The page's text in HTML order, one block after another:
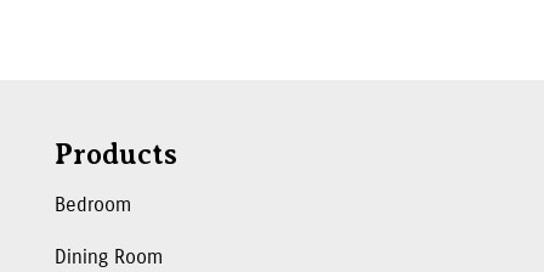
Products
Bedroom
Dining Room